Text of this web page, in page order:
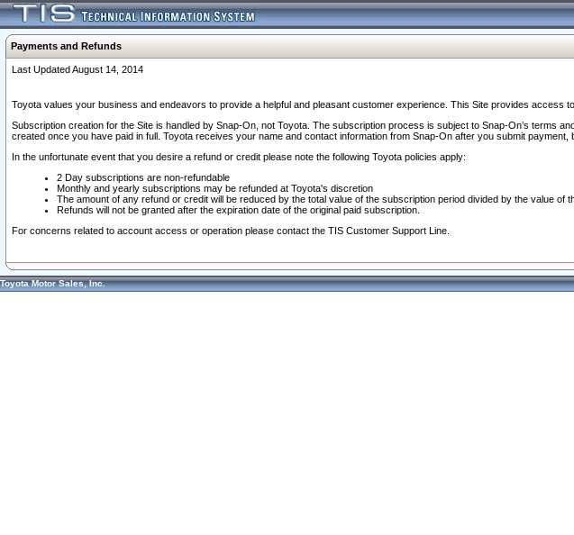
Payments and Refunds
Last Updated August 14, 2014
Toyota values your business and endeavors to provide a helpful and pleasant customer experience. This Site provides access
Subscription creation for the Site is handled by Snap-On, not Toyota. The subscription process is subject to Snap-On’s terms
created once you have paid in full. Toyota receives your name and contact information from Snap-On after you submit
In the unfortunate event that you desire a refund or credit please note the following Toyota policies apply:
2 Day subscriptions are non-refundable
Monthly and yearly subscriptions may be refunded at Toyota's discretion
The amount of any refund or credit will be reduced by the total value of the subscription period divided by the value of
Refunds will not be granted after the expiration date of the original paid subscription.
For concerns related to account access or operation please contact the TIS Customer Support Line.
Toyota Motor Sales, Inc.